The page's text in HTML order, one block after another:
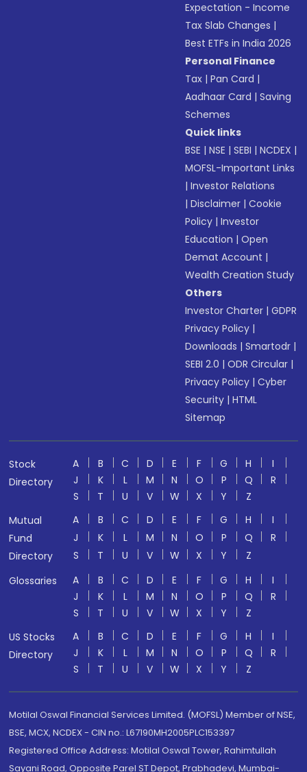
Expectation - Income
Tax Slab Changes |
Best ETFs in India 2026
Personal Finance
Tax |Pan Card |
Aadhaar Card |Saving
Schemes
Quick links
BSE |NSE |SEBI |NCDEX |
MOFSL-Important Links
|Investor Relations
|Disclaimer |Cookie
Policy |Investor
Education |Open
Demat Account |
Wealth Creation Study
Others
Investor Charter |GDPR
Privacy Policy |
Downloads |Smartodr |
SEBI 2.0 |ODR Circular |
Privacy Policy |Cyber
Security |HTML
Sitemap
Stock
Directory
A B C D E F G H
I
J
K L M N O P Q
R
S
T U V W X Y
Z
Mutual
Fund
Directory
A B C D E F G H
I
J
K L M N O P Q
R
S
T U V W X Y
Z
Glossaries
A B C D E F G H
I
J
K L M N O P Q
R
S
T U V W X Y
Z
US Stocks
Directory
A B C D E F G H
I
J
K L M N O P Q
R
S
T U V W X Y Z
Motilal Oswal Financial Services Limited. (MOFSL) Member of NSE,
BSE, MCX, NCDEX - CIN no.: L67190MH2005PLC153397
Registered Office Address: Motilal Oswal Tower, Rahimtullah
Sayani Road, Opposite Parel ST Depot, Prabhadevi, Mumbai-